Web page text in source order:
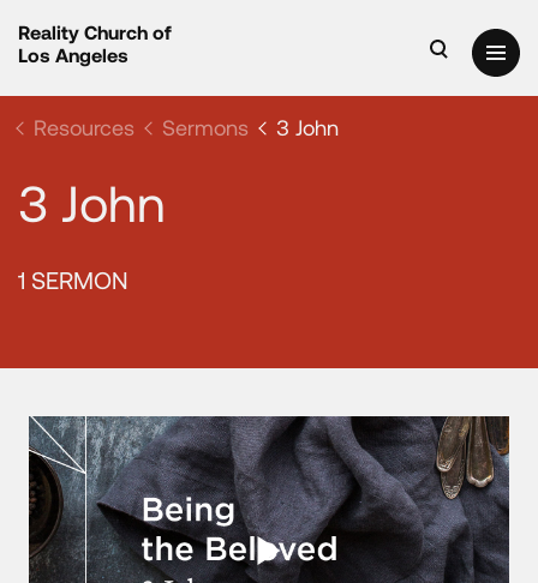
Reality Church of
Los Angeles
Resources Sermons 3 John
3 John
1 SERMON